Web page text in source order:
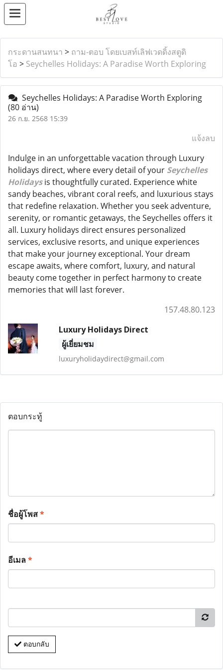
กระดานสนทนา > ถาม-ตอบ โดยเบสท์เลิฟเวดดิ้งสตูดิ
โอ > Seychelles Holidays: A Paradise Worth Exploring
Seychelles Holidays: A Paradise Worth Exploring
(80 อ่าน)
26 ก.ย. 2568 15:39
แจ้งลบ
Indulge in an unforgettable vacation through Luxury
holidays direct, where every detail of your Seychelles
Holidaysis thoughtfully curated. Experience white
sandy beaches, vibrant coral reefs, and luxurious stays
that redefine relaxation. Whether you seek adventure,
serenity, or romantic getaways, the Seychelles offers it
all. Luxury holidays direct ensures personalized
services, exclusive resorts, and unique experiences
that make your journey exceptional. Your dream
escape awaits, where comfort, luxury, and natural
beauty come together in perfect harmony to create
memories that will last forever.
157.48.80.123
Luxury Holidays Direct
ผู้เยี่ยมชม
luxuryholidaydirect@gmail.com
ตอบกระทู้
ชื่อผู้โพส*
อีเมล*
ตอบกลับ